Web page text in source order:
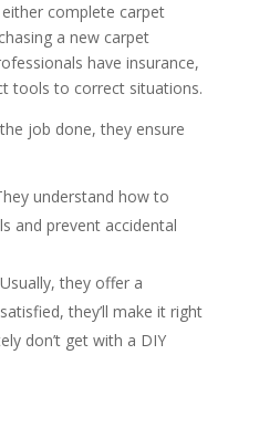
complete carpet
a new carpet
have insurance,
tools to correct situations.
job done, they ensure
understand how to
and prevent accidental
they offer a
they’ll make it right
don’t get with a DIY